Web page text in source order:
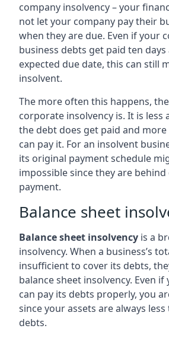
company insolvency – your
not let your company pay their
when they are due. Even if your
business debts get paid ten
expected due date, this can still
insolvent.
The more often this happens,
corporate insolvency is. It is less
the debt does get paid and
can pay it. For an insolvent
its original payment schedule
impossible since they are
payment.
Balance sheet
Balance sheet insolvency is a
insolvency. When a business’s
insufficient to cover its debts,
balance sheet insolvency. Even
can pay its debts properly, you
since your assets are always
debts.